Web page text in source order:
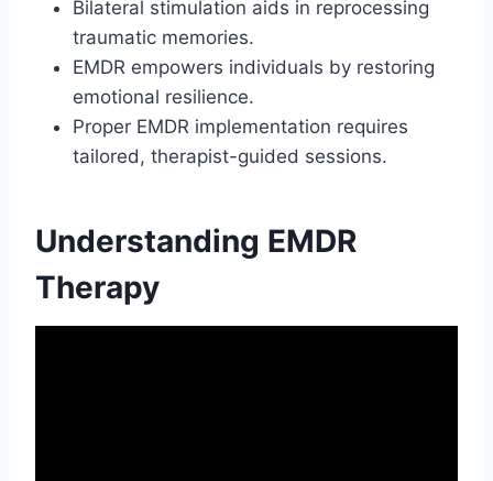
Bilateral stimulation aids in reprocessing
traumatic memories.
EMDR empowers individuals by restoring
emotional resilience.
Proper EMDR implementation requires
tailored, therapist-guided sessions.
Understanding EMDR
Therapy